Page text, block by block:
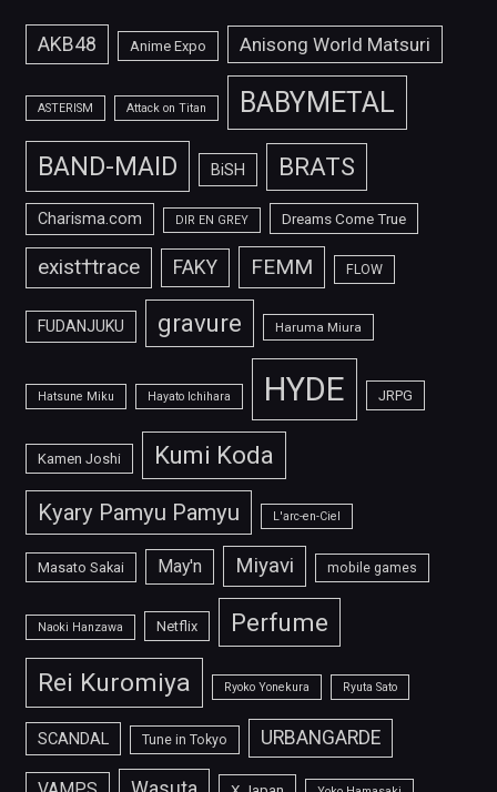
AKB48 Anime Expo Anisong World Matsuri
ASTERISM Attack on Titan BABYMETAL
BAND-MAID BiSH BRATS
Charisma.com DIR EN GREY Dreams Come True
exist†trace FAKY FEMM FLOW
FUDANJUKU gravure Haruma Miura
Hatsune Miku Hayato Ichihara HYDE JRPG
Kamen Joshi Kumi Koda
Kyary Pamyu Pamyu L'arc-en-Ciel
Masato Sakai May'n Miyavi mobile games
Naoki Hanzawa Netflix Perfume
Rei Kuromiya Ryoko Yonekura Ryuta Sato
SCANDAL Tune in Tokyo URBANGARDE